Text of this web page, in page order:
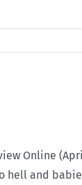
Online
hell and